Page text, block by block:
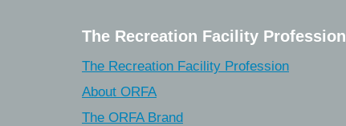
The Recreation Facility Profession
The Recreation Facility Profession
About ORFA
The ORFA Brand